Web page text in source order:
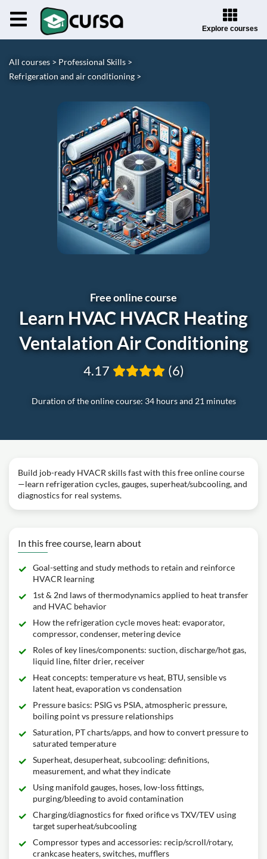
Explore courses
All courses > Professional Skills >
Refrigeration and air conditioning >
Free online course
Learn HVAC HVACR Heating
Ventalation Air Conditioning
Duration of the online course: 34 hours and 21 minutes
4.17 (6)
Build job-ready HVACR skills fast with this free online course
—learn refrigeration cycles, gauges, superheat/subcooling, and
diagnostics for real systems.
In this free course, learn about
Goal-setting and study methods to retain and reinforce
HVACR learning
1st & 2nd laws of thermodynamics applied to heat transfer
and HVAC behavior
How the refrigeration cycle moves heat: evaporator,
compressor, condenser, metering device
Roles of key lines/components: suction, discharge/hot gas,
liquid line, filter drier, receiver
Heat concepts: temperature vs heat, BTU, sensible vs
latent heat, evaporation vs condensation
Pressure basics: PSIG vs PSIA, atmospheric pressure,
boiling point vs pressure relationships
Saturation, PT charts/apps, and how to convert pressure to
saturated temperature
Superheat, desuperheat, subcooling: definitions,
measurement, and what they indicate
Using manifold gauges, hoses, low-loss fittings,
purging/bleeding to avoid contamination
Charging/diagnostics for fixed orifice vs TXV/TEV using
target superheat/subcooling
Compressor types and accessories: recip/scroll/rotary,
crankcase heaters, switches, mufflers